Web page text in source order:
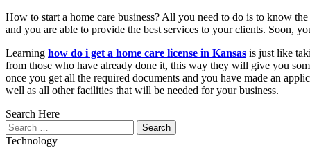
How to start a home care business? All you need to do is to know
and you are able to provide the best services to your clients. Soon,
Learning how do i get a home care license in Kansas is just like
from those who have already done it, this way they will give you
once you get all the required documents and you have made an
well as all other facilities that will be needed for your business.
Search Here
Search
for:
Technology